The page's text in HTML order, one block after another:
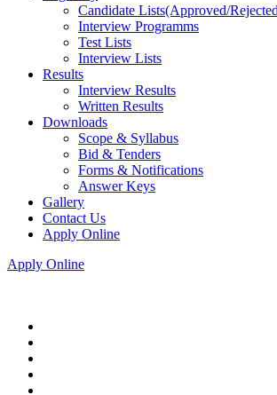
Candidate Lists(Approved/
Interview Programms
Test Lists
Interview Lists
Results
Interview Results
Written Results
Downloads
Scope & Syllabus
Bid & Tenders
Forms & Notifications
Answer Keys
Gallery
Contact Us
Apply Online
Apply Online